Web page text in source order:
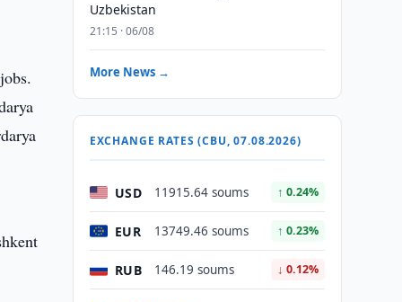
Uzbekistan
21:15 · 06/08
More News →
EXCHANGE RATES (CBU, 07.08.2026)
USD 11915.64 soums ↑ 0.24%
EUR 13749.46 soums ↑ 0.23%
RUB 146.19 soums ↓ 0.12%